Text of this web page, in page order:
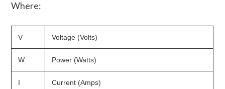
Where:
V Voltage (Volts)
W Power (Watts)
I Current (Amps)